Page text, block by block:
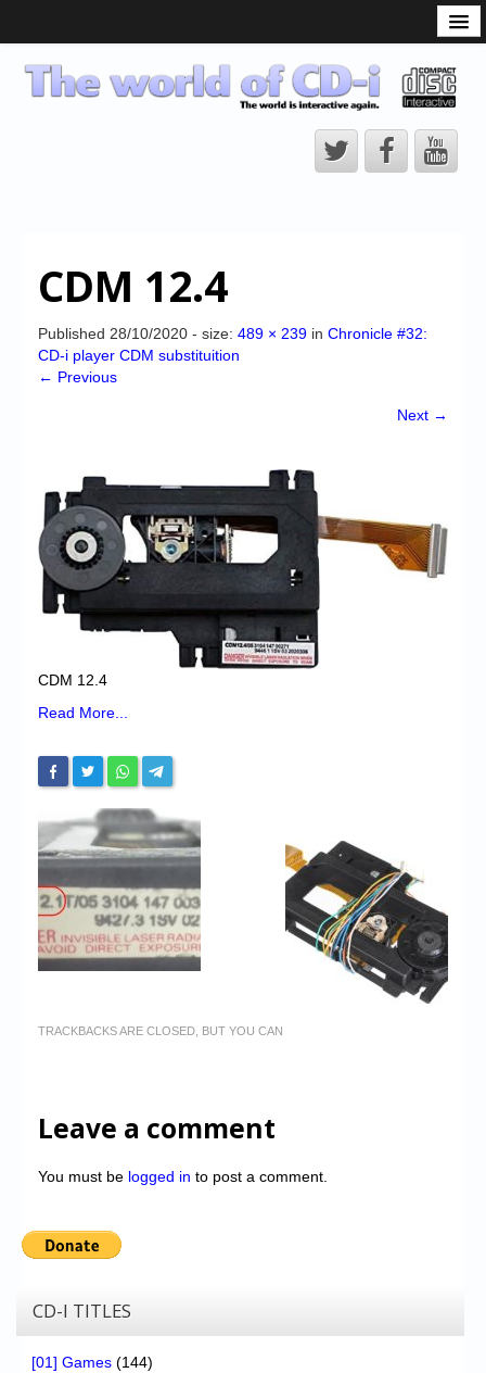
CD-i Players
CD-i Accessories
CD-i Title Development
Downloads
Chronicles
High Scores
Forum
My Account
Messages
Website’s History
Register
CDM 12.4
Published 28/10/2020 - size: 489 × 239 in Chronicle #32:
CD-i player CDM substituition
← Previous
Next →
CDM 12.4
Read More...
TRACKBACKS ARE CLOSED, BUT YOU CAN
Leave a comment
You must be logged in to post a comment.
CD-I TITLES
[01] Games (144)